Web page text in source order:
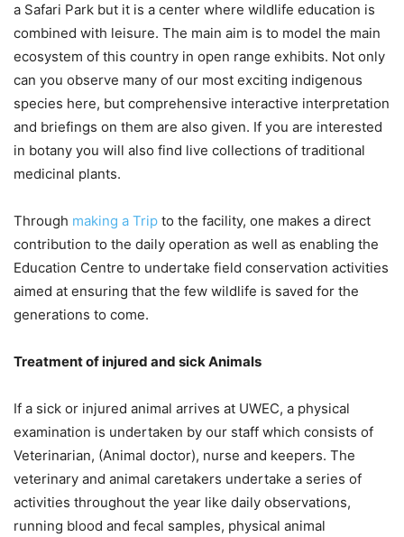
a Safari Park but it is a center where wildlife education is
combined with leisure. The main aim is to model the main
ecosystem of this country in open range exhibits. Not only
can you observe many of our most exciting indigenous
species here, but comprehensive interactive interpretation
and briefings on them are also given. If you are interested
in botany you will also find live collections of traditional
medicinal plants.
Through making a Trip to the facility, one makes a direct
contribution to the daily operation as well as enabling the
Education Centre to undertake field conservation activities
aimed at ensuring that the few wildlife is saved for the
generations to come.
Treatment of injured and sick Animals
If a sick or injured animal arrives at UWEC, a physical
examination is undertaken by our staff which consists of
Veterinarian, (Animal doctor), nurse and keepers. The
veterinary and animal caretakers undertake a series of
activities throughout the year like daily observations,
running blood and fecal samples, physical animal